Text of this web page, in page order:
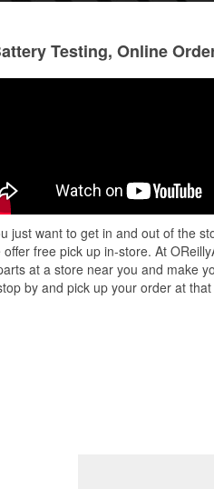
at this oreillys
day. Thank you
will get my future
Friendly
Makes
Testing, Online
just want to get in and out of the
offer free pick up in-store. At
at a store near you and make
by and pick up your order at